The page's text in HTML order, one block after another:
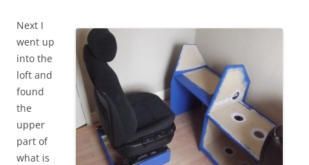
Next I
went up
into the
loft and
found
the
upper
part of
what is